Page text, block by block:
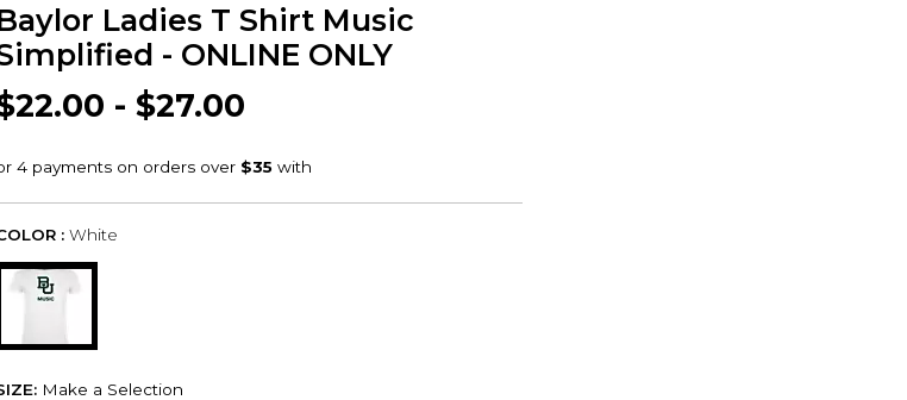
Ladies T Shirt Music
- ONLINE ONLY
- $27.00
: White
Make a Selection